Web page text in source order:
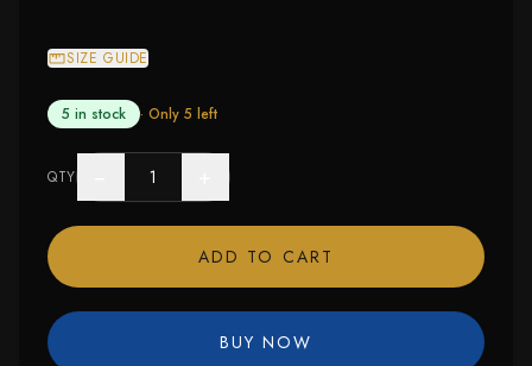
SIZE GUIDE
5 in stock · Only 5 left
QTY
ADD TO CART
BUY NOW